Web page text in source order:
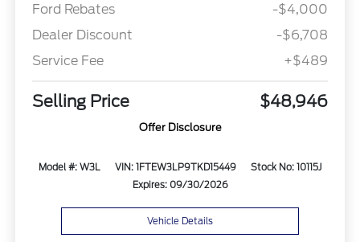
Ford Rebates
-$4,000
Dealer Discount
-$6,708
Service Fee
+$489
Selling Price $48,946
Offer Disclosure
Model #: W3L VIN: 1FTEW3LP9TKD15449
Stock No: 10115J
Expires: 09/30/2026
Vehicle Details